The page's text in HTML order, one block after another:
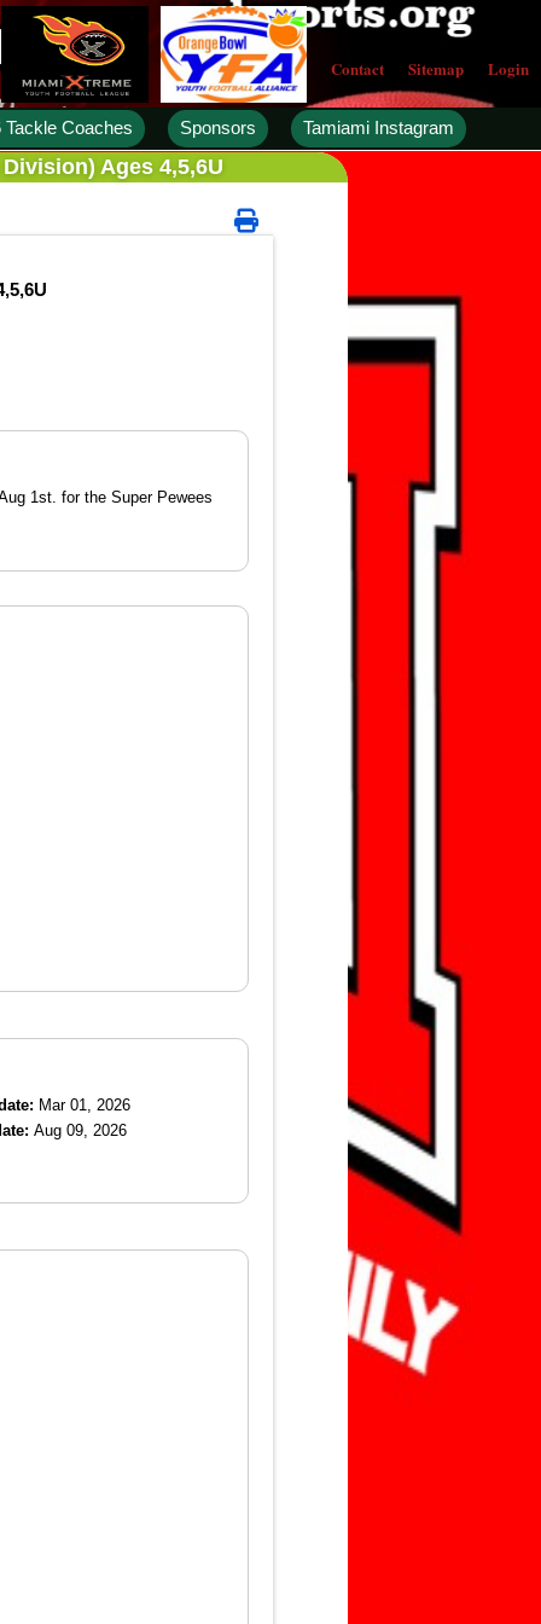
Contact Sitemap Login
Tackle Coaches Sponsors Tamiami Instagram
Ages 4,5,6U
1st. for the Super Pewees
Mar 01, 2026
Aug 09, 2026